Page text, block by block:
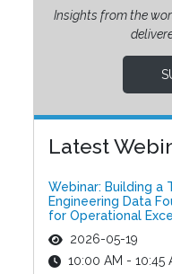
Insights from the
Latest
Webinar: Building a
Engineering Data
for Operational
2026-05-19
10:00 AM - 10:45